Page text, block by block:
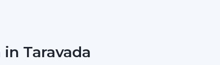
Taravada